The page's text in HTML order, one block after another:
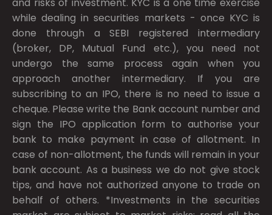
while dealing in securities markets - once KYC is
done through a SEBI registered intermediary
(broker, DP, Mutual Fund etc.), you need not
undergo the same process again when you
approach another intermediary. If you are
subscribing to an IPO, there is no need to issue a
cheque. Please write the Bank account number and
sign the IPO application form to authorise your
bank to make payment in case of allotment. In
case of non-allotment, the funds will remain in your
bank account. As a business we do not give stock
tips, and have not authorized anyone to trade on
behalf of others. *Investments in the securities